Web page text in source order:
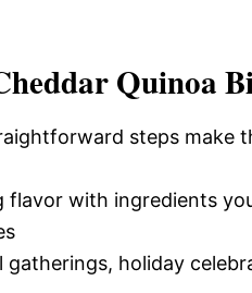
Quinoa
steps make
flavor with ingredients
gatherings, holiday